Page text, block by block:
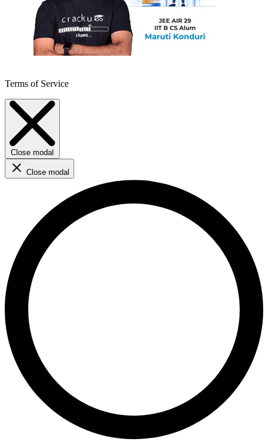
Terms of Service
Close modal
Close modal